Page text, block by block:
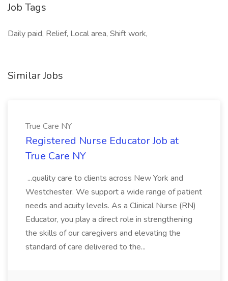
Job Tags
Daily paid, Relief, Local area, Shift work,
Similar Jobs
True Care NY
Registered Nurse Educator Job at
True Care NY
...quality care to clients across New York and
Westchester. We support a wide range of patient
needs and acuity levels. As a Clinical Nurse (RN)
Educator, you play a direct role in strengthening
the skills of our caregivers and elevating the
standard of care delivered to the...